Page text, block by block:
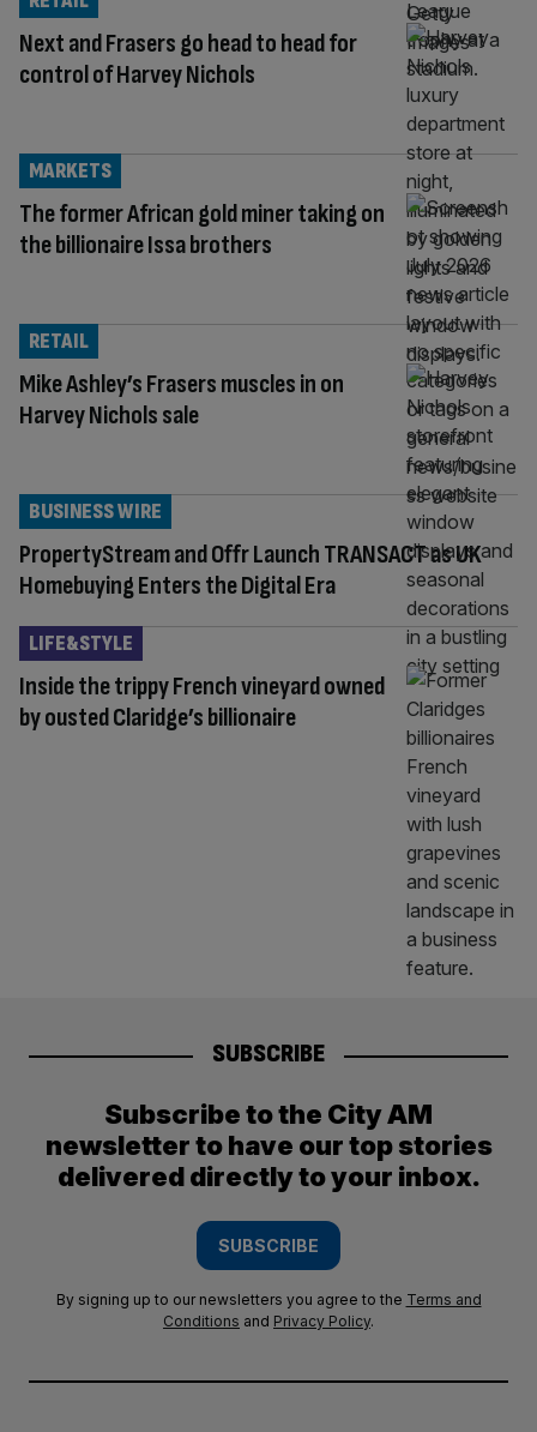
Next and Frasers go head to head for
control of Harvey Nichols
The former African gold miner taking on
the billionaire Issa brothers
MARKETS
Mike Ashley’s Frasers muscles in on
Harvey Nichols sale
RETAIL
PropertyStream and Offr Launch TRANSACT as UK
Homebuying Enters the Digital Era
BUSINESS WIRE
Inside the trippy French vineyard owned
by ousted Claridge’s billionaire
LIFE&STYLE
SUBSCRIBE
Subscribe to the City AM
newsletter to have our top stories
delivered directly to your inbox.
SUBSCRIBE
By signing up to our newsletters you agree to the Terms and
Conditions and Privacy Policy.